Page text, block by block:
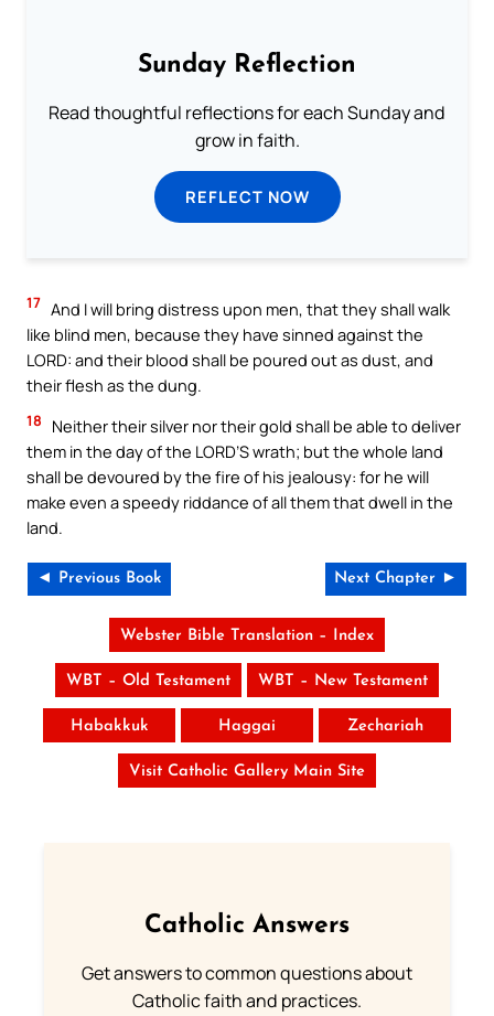
Sunday Reflection
Read thoughtful reflections for each Sunday and
grow in faith.
REFLECT NOW
17 And I will bring distress upon men, that they shall walk
like blind men, because they have sinned against the
LORD: and their blood shall be poured out as dust, and
their flesh as the dung.
18
Neither their silver nor their gold shall be able to deliver
them in the day of the LORD’S wrath; but the whole land
shall be devoured by the fire of his jealousy: for he will
make even a speedy riddance of all them that dwell in the
land.
◄ Previous Book Next Chapter ►
Webster Bible Translation – Index
WBT – Old Testament WBT – New Testament
Habakkuk Haggai Zechariah
Visit Catholic Gallery Main Site
Catholic Answers
Get answers to common questions about
Catholic faith and practices.